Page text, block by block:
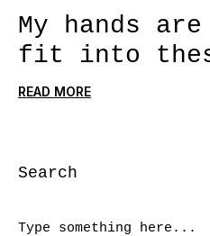
My hands
fit into
READ MORE
Search